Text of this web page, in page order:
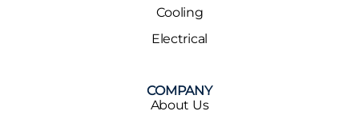
Cooling
Electrical
COMPANY
About Us